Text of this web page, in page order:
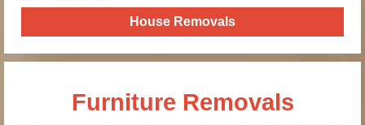
House Removals
Furniture Removals